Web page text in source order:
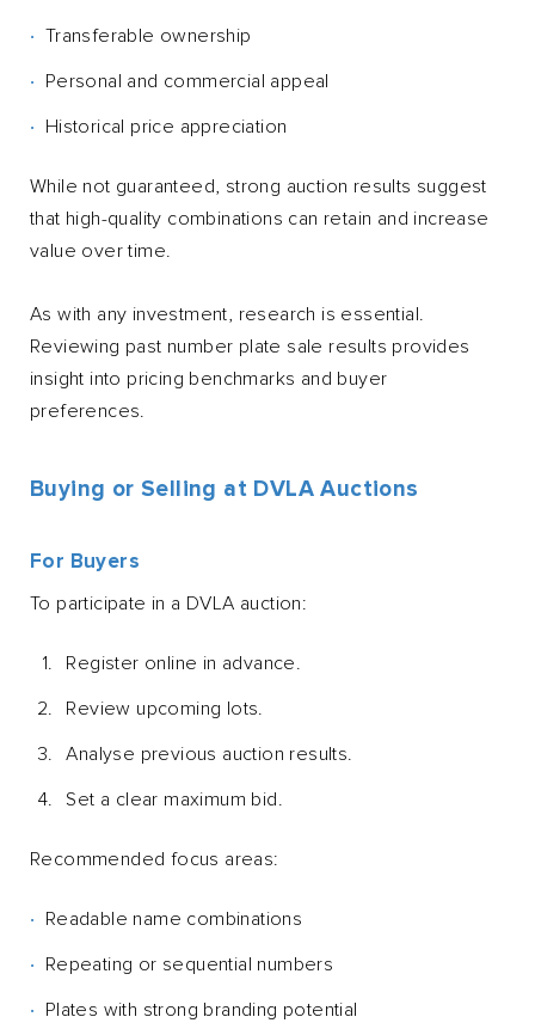
Transferable ownership
Personal and commercial appeal
Historical price appreciation
While not guaranteed, strong auction results suggest
that high-quality combinations can retain and increase
value over time.
As with any investment, research is essential.
Reviewing past number plate sale results provides
insight into pricing benchmarks and buyer
preferences.
Buying or Selling at DVLA Auctions
For Buyers
To participate in a DVLA auction:
Register online in advance.
Review upcoming lots.
Analyse previous auction results.
Set a clear maximum bid.
Recommended focus areas:
Readable name combinations
Repeating or sequential numbers
Plates with strong branding potential